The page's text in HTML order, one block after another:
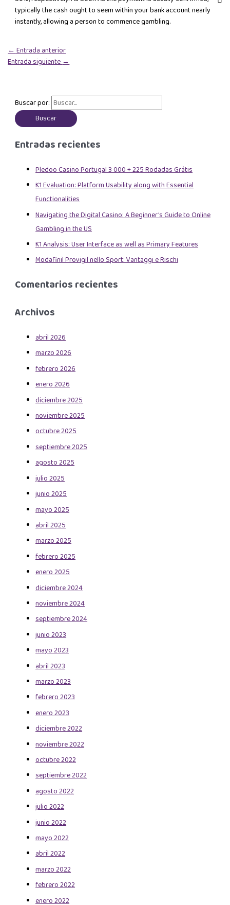
typically the cash ought to seem within your bank account nearly
instantly, allowing a person to commence gambling.
←Entrada anterior
Entrada siguiente→
Buscar por:
Entradas recientes
Pledoo Casino Portugal 3 000 + 225 Rodadas Grátis
K1 Evaluation: Platform Usability along with Essential
Functionalities
Navigating the Digital Casino: A Beginner’s Guide to Online
Gambling in the US
K1 Analysis: User Interface as well as Primary Features
Modafinil Provigil nello Sport: Vantaggi e Rischi
Comentarios recientes
Archivos
abril 2026
marzo 2026
febrero 2026
enero 2026
diciembre 2025
noviembre 2025
octubre 2025
septiembre 2025
agosto 2025
julio 2025
junio 2025
mayo 2025
abril 2025
marzo 2025
febrero 2025
enero 2025
diciembre 2024
noviembre 2024
septiembre 2024
junio 2023
mayo 2023
abril 2023
marzo 2023
febrero 2023
enero 2023
diciembre 2022
noviembre 2022
octubre 2022
septiembre 2022
agosto 2022
julio 2022
junio 2022
mayo 2022
abril 2022
marzo 2022
febrero 2022
enero 2022